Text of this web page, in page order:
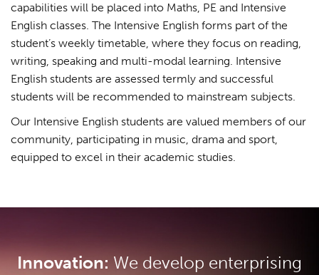
capabilities will be placed into Maths, PE and Intensive
English classes. The Intensive English forms part of the
student’s weekly timetable, where they focus on reading,
writing, speaking and multi-modal learning. Intensive
English students are assessed termly and successful
students will be recommended to mainstream subjects.
Our Intensive English students are valued members of our
community, participating in music, drama and sport,
equipped to excel in their academic studies.
Innovation: We develop enterprising